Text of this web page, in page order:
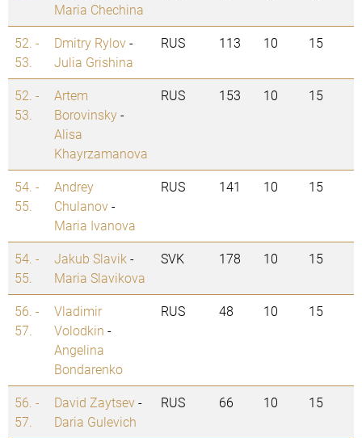
Maria Chechina
52. -
53.
Dmitry Rylov-
Julia Grishina
RUS 113 10 15
52. -
53.
Artem
Borovinsky-
Alisa
Khayrzamanova
RUS 153 10 15
54. -
55.
Andrey
Chulanov-
Maria Ivanova
RUS 141 10 15
54. -
55.
Jakub Slavik -
Maria Slavikova
SVK 178 10 15
56. -
57.
Vladimir
Volodkin -
Angelina
Bondarenko
RUS 48 10 15
56. -
57.
David Zaytsev-
Daria Gulevich
RUS 66 10 15